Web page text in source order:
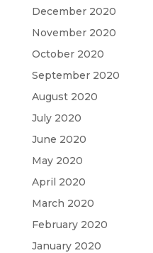
December 2020
November 2020
October 2020
September 2020
August 2020
July 2020
June 2020
May 2020
April 2020
March 2020
February 2020
January 2020